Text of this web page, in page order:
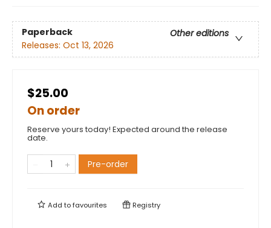
Paperback
Other editions
Releases: Oct 13, 2026
$25.00
On order
Reserve yours today! Expected around the release
date.
Pre-order
Add tofavourites Registry